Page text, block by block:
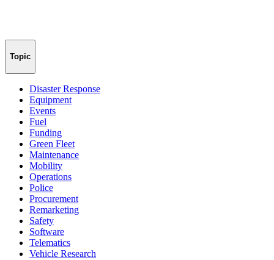
Topic
Disaster Response
Equipment
Events
Fuel
Funding
Green Fleet
Maintenance
Mobility
Operations
Police
Procurement
Remarketing
Safety
Software
Telematics
Vehicle Research